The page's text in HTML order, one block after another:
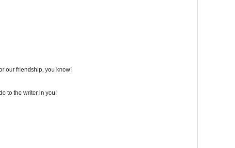
our friendship, you know!
to the writer in you!